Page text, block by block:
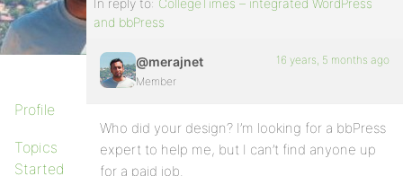
Profile
Topics
Started
In reply to: CollegeTimes – integrated WordPress
and bbPress
@merajnet
Member
16 years, 5 months ago
Who did your design? I’m looking for a bbPress
expert to help me, but I can’t find anyone up
for a paid job.